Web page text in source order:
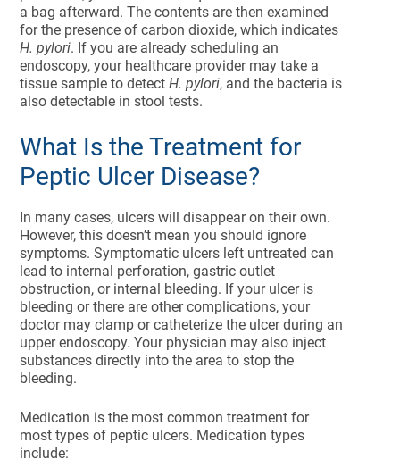
a bag afterward. The contents are then examined
for the presence of carbon dioxide, which indicates
H. pylori. If you are already scheduling an
endoscopy, your healthcare provider may take a
tissue sample to detectH. pylori, and the bacteria is
also detectable in stool tests.
What Is the Treatment for
Peptic Ulcer Disease?
In many cases, ulcers will disappear on their own.
However, this doesn’t mean you should ignore
symptoms. Symptomatic ulcers left untreated can
lead to internal perforation, gastric outlet
obstruction, or internal bleeding. If your ulcer is
bleeding or there are other complications, your
doctor may clamp or catheterize the ulcer during an
upper endoscopy. Your physician may also inject
substances directly into the area to stop the
bleeding.
Medication is the most common treatment for
most types of peptic ulcers. Medication types
include: